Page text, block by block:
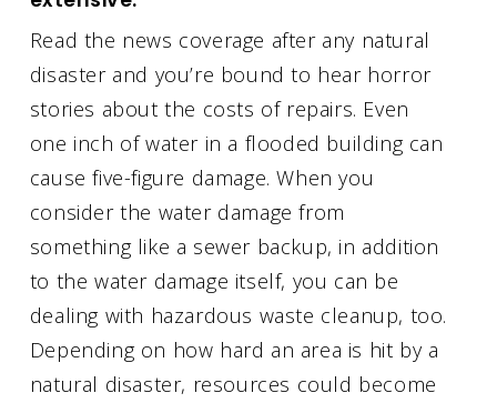
Read the news coverage after any natural
disaster and you’re bound to hear horror
stories about the costs of repairs. Even
one inch of water in a flooded building can
cause five-figure damage. When you
consider the water damage from
something like a sewer backup, in addition
to the water damage itself, you can be
dealing with hazardous waste cleanup, too.
Depending on how hard an area is hit by a
natural disaster, resources could become